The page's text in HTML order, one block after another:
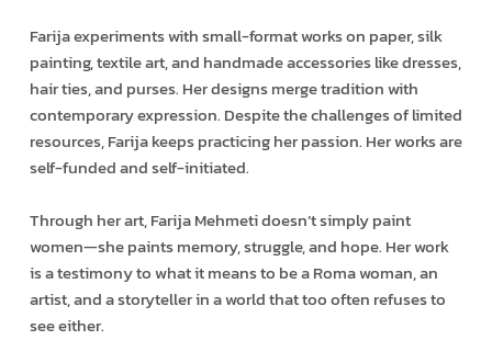
Farija experiments with small-format works on paper, silk
painting, textile art, and handmade accessories like dresses,
hair ties, and purses. Her designs merge tradition with
contemporary expression. Despite the challenges of limited
resources, Farija keeps practicing her passion. Her works are
self-funded and self-initiated.
Through her art, Farija Mehmeti doesn’t simply paint
women—she paints memory, struggle, and hope. Her work
is a testimony to what it means to be a Roma woman, an
artist, and a storyteller in a world that too often refuses to
see either.